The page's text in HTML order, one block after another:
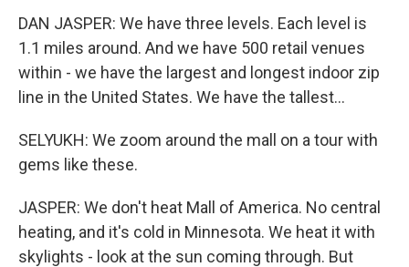
DAN JASPER: We have three levels. Each level is
1.1 miles around. And we have 500 retail venues
within - we have the largest and longest indoor zip
line in the United States. We have the tallest...
SELYUKH: We zoom around the mall on a tour with
gems like these.
JASPER: We don't heat Mall of America. No central
heating, and it's cold in Minnesota. We heat it with
skylights - look at the sun coming through. But